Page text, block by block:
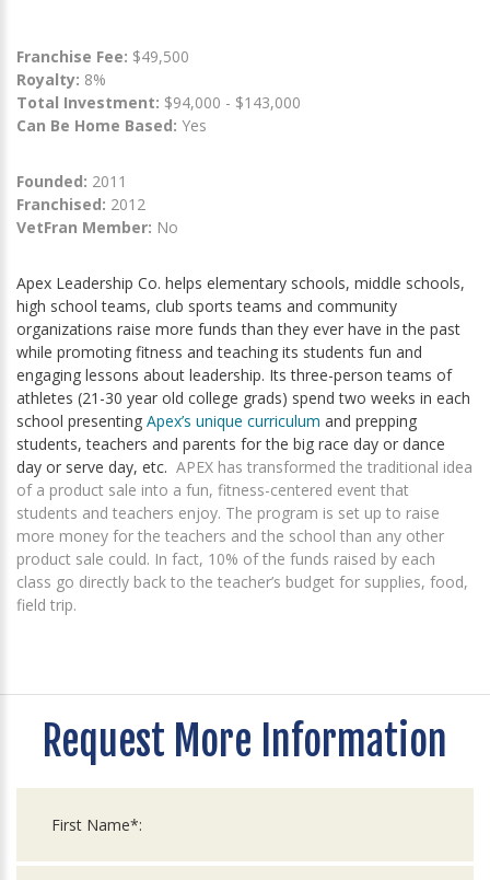
Franchise Fee: $49,500
Royalty: 8%
Total Investment: $94,000 - $143,000
Can Be Home Based: Yes
Founded: 2011
Franchised: 2012
VetFran Member: No
Apex Leadership Co. helps elementary schools, middle schools,
high school teams, club sports teams and community
organizations raise more funds than they ever have in the past
while promoting fitness and teaching its students fun and
engaging lessons about leadership. Its three-person teams of
athletes (21-30 year old college grads) spend two weeks in each
school presenting Apex’s unique curriculum and prepping
students, teachers and parents for the big race day or dance
day or serve day, etc. APEX has transformed the traditional idea
of a product sale into a fun, fitness-centered event that
students and teachers enjoy. The program is set up to raise
more money for the teachers and the school than any other
product sale could. In fact, 10% of the funds raised by each
class go directly back to the teacher’s budget for supplies, food,
field trip.
Request More Information